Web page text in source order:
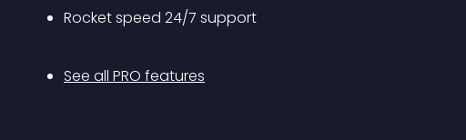
Rocket speed 24/7 support
See all PRO features